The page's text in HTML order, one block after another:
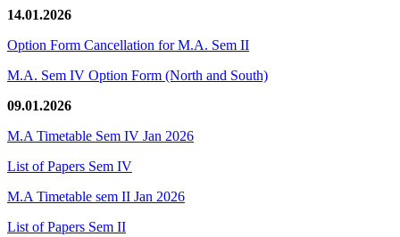
14.01.2026
Option Form Cancellation for M.A. Sem II
M.A. Sem IV Option Form (North and South)
09.01.2026
M.A Timetable Sem IV Jan 2026
List of Papers Sem IV
M.A Timetable sem II Jan 2026
List of Papers Sem II